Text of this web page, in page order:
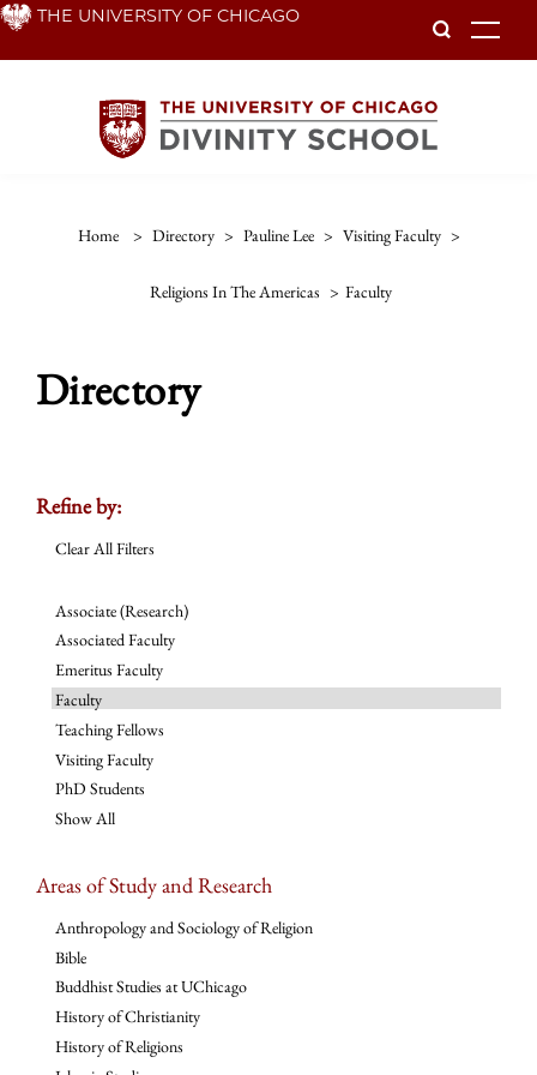
Skip THE UNIVERSITY OF CHICAGO
Home > Directory > Pauline Lee > Visiting Faculty >
Religions In The Americas > Faculty
Directory
Refine by:
Clear All Filters
Associate (Research)
Associated Faculty
Emeritus Faculty
Faculty
Teaching Fellows
Visiting Faculty
PhD Students
Show All
Areas of Study and Research
Anthropology and Sociology of Religion
Bible
Buddhist Studies at UChicago
History of Christianity
History of Religions